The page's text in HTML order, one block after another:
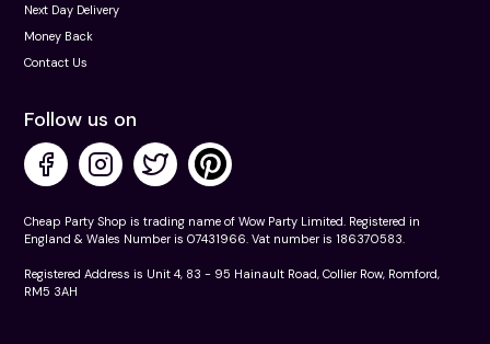
Next Day Delivery
Money Back
Contact Us
Follow us on
Cheap Party Shop is trading name of Wow Party Limited. Registered in
England & Wales Number is 07431966. Vat number is 186370583.
Registered Address is Unit 4, 83 - 95 Hainault Road, Collier Row, Romford,
RM5 3AH